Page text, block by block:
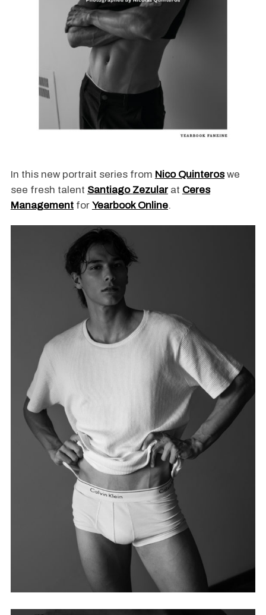
In this new portrait series from Nico Quinteroswe
see fresh talent Santiago Zezularat Ceres
Managementfor Yearbook Online.